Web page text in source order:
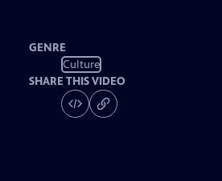
GENRE
Culture
SHARE THIS VIDEO